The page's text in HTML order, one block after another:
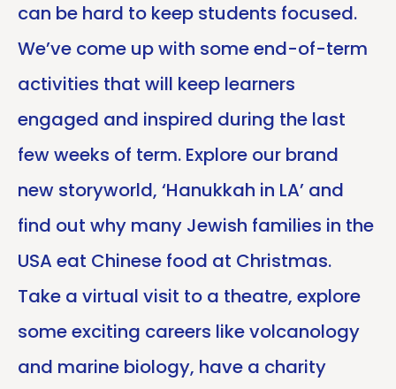
can be hard to keep students focused.
We’ve come up with some end-of-term
activities that will keep learners
engaged and inspired during the last
few weeks of term. Explore our brand
new storyworld, ‘Hanukkah in LA’ and
find out why many Jewish families in the
USA eat Chinese food at Christmas.
Take a virtual visit to a theatre, explore
some exciting careers like volcanology
and marine biology, have a charity